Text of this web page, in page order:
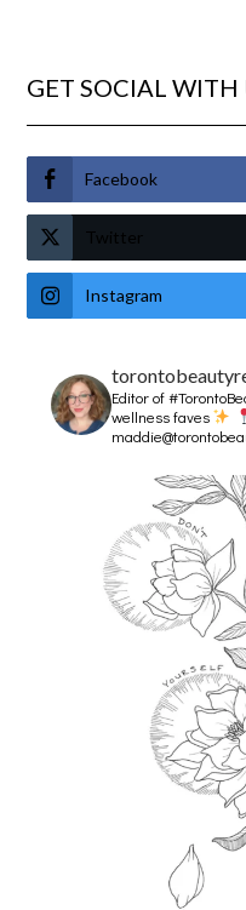
GET SOCIAL WITH
Facebook
Twitter
Instagram
Editor of
wellness faves